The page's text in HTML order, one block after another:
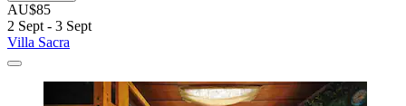
AU$85
2 Sept - 3 Sept
Villa Sacra